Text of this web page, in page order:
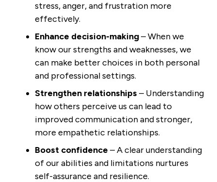
stress, anger, and frustration more
effectively.
Enhance decision-making– When we
know our strengths and weaknesses, we
can make better choices in both personal
and professional settings.
Strengthen relationships – Understanding
how others perceive us can lead to
improved communication and stronger,
more empathetic relationships.
Boost confidence – A clear understanding
of our abilities and limitations nurtures
self-assurance and resilience.